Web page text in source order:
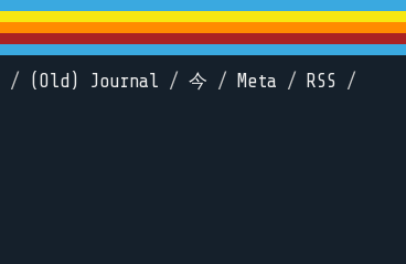
/ (Old) Journal / 今 / Meta / RSS /